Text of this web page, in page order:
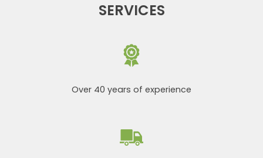
SERVICES
Over 40 years of experience